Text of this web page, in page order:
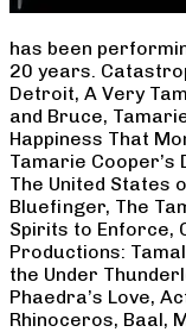
has been
20 years.
Detroit, A Very
and Bruce,
Happiness That
Tamarie Cooper’s
The United States
Bluefinger, The
Spirits to Enforce,
Productions:
the Under
Phaedra’s Love,
Rhinoceros, Baal,